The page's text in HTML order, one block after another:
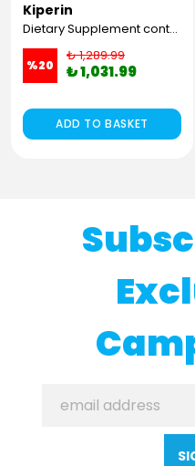
Kiperin
Dietary Supplement containing 100% Pure and Natural High Bioactive Double Hydrolyzed Collagen Peptides (300g)
%20
₺ 1,289.99
₺ 1,031.99
ADD TO BASKET